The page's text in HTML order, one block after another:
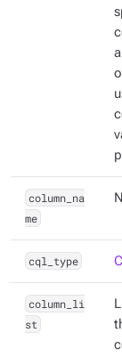
column_na
me
cql_type
column_li
st